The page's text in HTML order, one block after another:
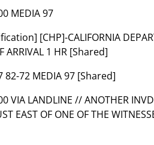
MEDIA 97
[CHP]-CALIFORNIA
ARRIVAL 1 HR [Shared]
82-72 MEDIA 97 [Shared]
VIA LANDLINE // ANOTHER
EAST OF ONE OF THE